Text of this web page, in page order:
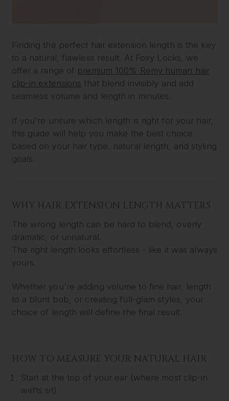
Finding the perfect hair extension length is the key
to a natural, flawless result. At Foxy Locks, we
offer a range of premium 100% Remy human hair
clip-in extensions that blend invisibly and add
seamless volume and length in minutes.
If you're unsure which length is right for your hair,
this guide will help you make the best choice
based on your hair type, natural length, and styling
goals.
WHY HAIR EXTENSION LENGTH MATTERS
The wrong length can be hard to blend, overly
dramatic, or unnatural.
The right length looks effortless - like it was always
yours.
Whether you're adding volume to fine hair, length
to a blunt bob, or creating full-glam styles, your
choice of length will define the final result.
HOW TO MEASURE YOUR NATURAL HAIR
Start at the top of your ear (where most clip-in
wefts sit)